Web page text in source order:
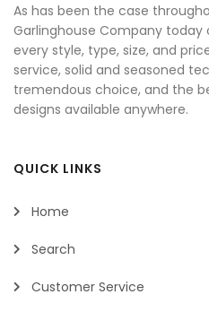
As has been the case
Garlinghouse Company today
every style, type, size, and
service, solid and seasoned
tremendous choice, and the
designs available anywhere.
QUICK LINKS
Home
Search
Customer Service